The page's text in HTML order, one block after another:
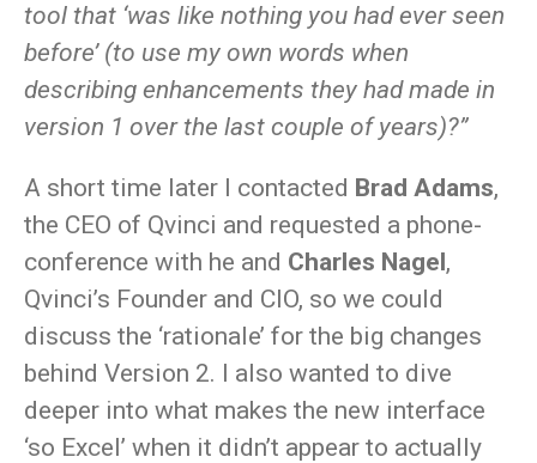
tool that ‘was like nothing you had ever seen
before’ (to use my own words when
describing enhancements they had made in
version 1 over the last couple of years)?”
A short time later I contacted Brad Adams,
the CEO of Qvinci and requested a phone-
conference with he and Charles Nagel,
Qvinci’s Founder and CIO, so we could
discuss the ‘rationale’ for the big changes
behind Version 2. I also wanted to dive
deeper into what makes the new interface
‘so Excel’ when it didn’t appear to actually